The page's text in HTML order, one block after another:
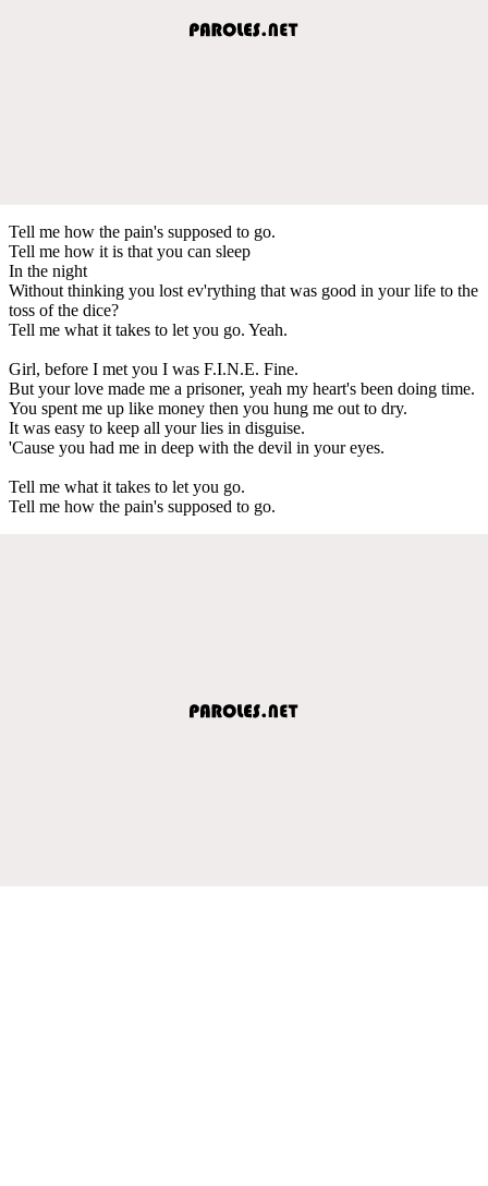
Tell me how the pain's supposed to go.
Tell me how it is that you can sleep
In the night
Without thinking you lost ev'rything that was good in your life to the
toss of the dice?
Tell me what it takes to let you go. Yeah.
Girl, before I met you I was F.I.N.E. Fine.
But your love made me a prisoner, yeah my heart's been doing time.
You spent me up like money then you hung me out to dry.
It was easy to keep all your lies in disguise.
'Cause you had me in deep with the devil in your eyes.
Tell me what it takes to let you go.
Tell me how the pain's supposed to go.